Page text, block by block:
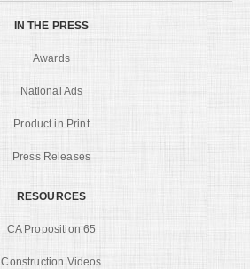
IN THE PRESS
Awards
National Ads
Product in Print
Press Releases
RESOURCES
CA Proposition 65
Construction Videos